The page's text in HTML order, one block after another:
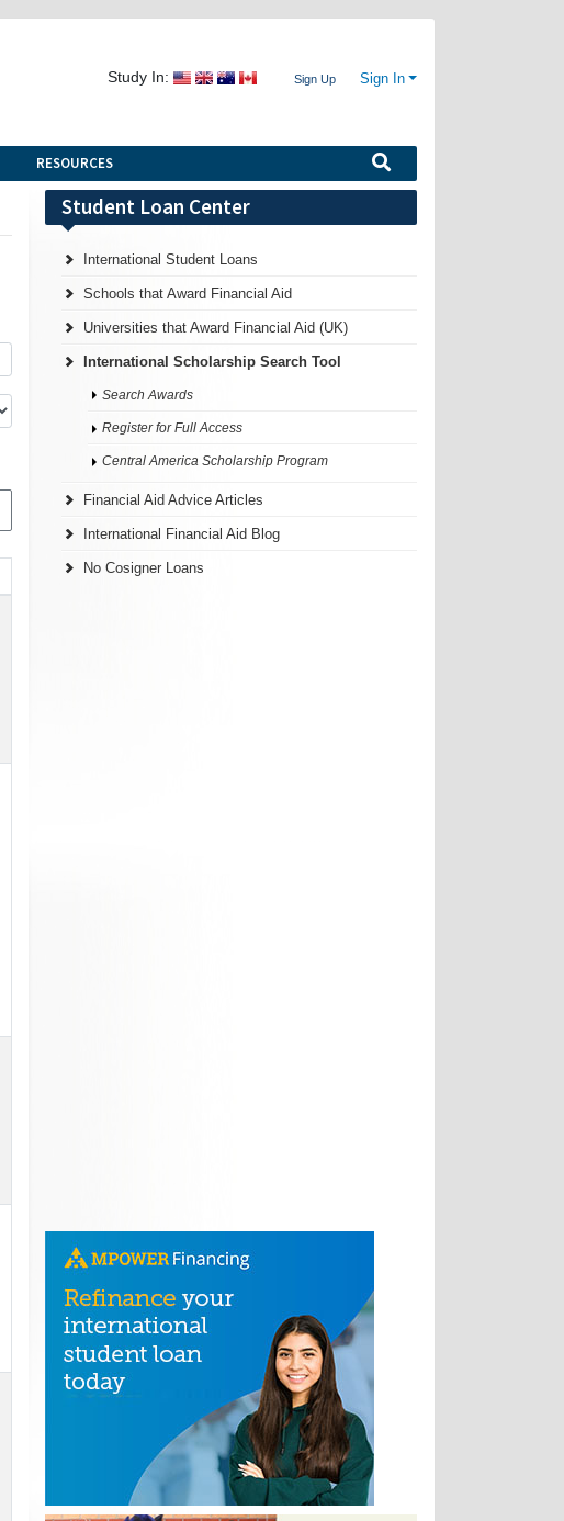
Study In: Sign Up Sign In
RESOURCES
Student Loan Center
International Student Loans
Schools that Award Financial Aid
Universities that Award Financial Aid (UK)
International Scholarship Search Tool
Search Awards
Register for Full Access
Central America Scholarship Program
Financial Aid Advice Articles
International Financial Aid Blog
No Cosigner Loans